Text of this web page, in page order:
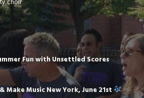
choir
Fun with Unsettled Scores
Make Music New York, June 21st